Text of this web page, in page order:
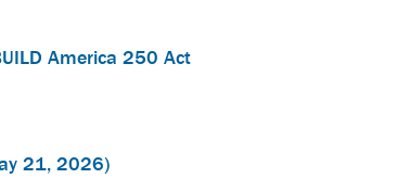
America 250 Act
21, 2026)